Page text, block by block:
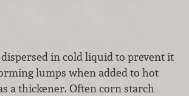
in cold liquid to prevent it
lumps when added to hot
a thickener. Often corn starch